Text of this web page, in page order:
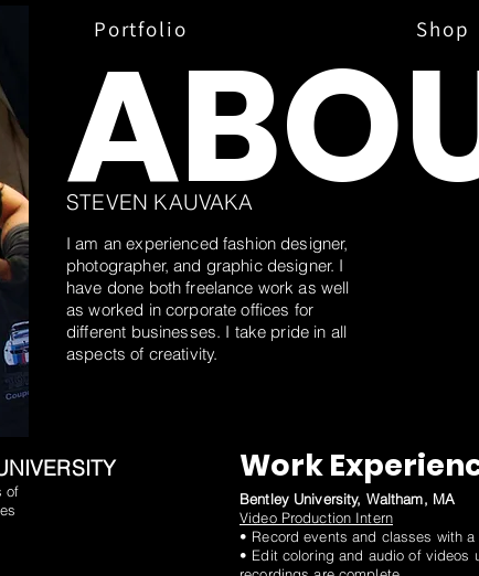
Portfolio Shop
STEVEN KAUVAKA
I am an experienced fashion designer,
photographer, and graphic designer. I
have done both freelance work as well
as worked in corporate offices for
different businesses. I take pride in all
aspects of creativity.
of
Work
Bentley University, Waltham, MA
Video Production Intern
• Record events and classes with
• Edit coloring and audio of videos